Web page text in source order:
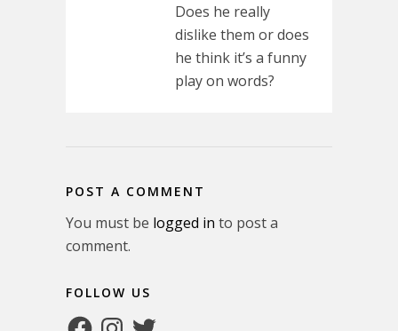
Does he really
dislike them or does
he think it’s a funny
play on words?
POST A COMMENT
You must be logged in to post a
comment.
FOLLOW US
FacebookInstagram
Twitter